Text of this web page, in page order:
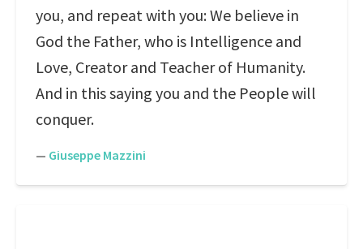
you, and repeat with you: We believe in
God the Father, who is Intelligence and
Love, Creator and Teacher of Humanity.
And in this saying you and the People will
conquer.
— Giuseppe Mazzini